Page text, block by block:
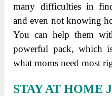
many difficulties in
and even not knowing
You can help them
powerful pack, which
what moms need most
STAY AT HOME